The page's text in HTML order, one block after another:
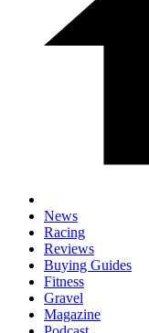
News
Racing
Reviews
Buying Guides
Fitness
Gravel
Magazine